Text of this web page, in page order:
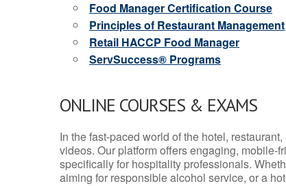
Food Manager Certification Course
Principles of Restaurant Management
Retail HACCP Food Manager
ServSuccess® Programs
ONLINE COURSES & EXAMS
In the fast-paced world of the hotel,
videos. Our platform offers engaging,
specifically for hospitality professionals.
aiming for responsible alcohol service, or a